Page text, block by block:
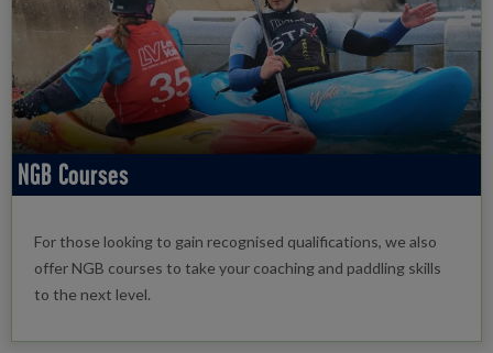
NGB Courses
For those looking to gain recognised qualifications, we also
offer NGB courses to take your coaching and paddling skills
to the next level.